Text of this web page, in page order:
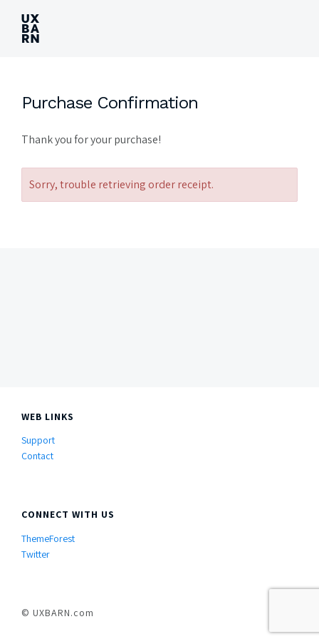
UXBARN
Purchase Confirmation
Thank you for your purchase!
Sorry, trouble retrieving order receipt.
WEB LINKS
Support
Contact
CONNECT WITH US
ThemeForest
Twitter
© UXBARN.com